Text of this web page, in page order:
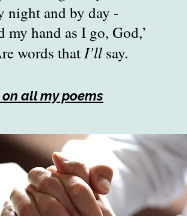
by day -
as I go, God,’
thatI’ll say.
all my poems